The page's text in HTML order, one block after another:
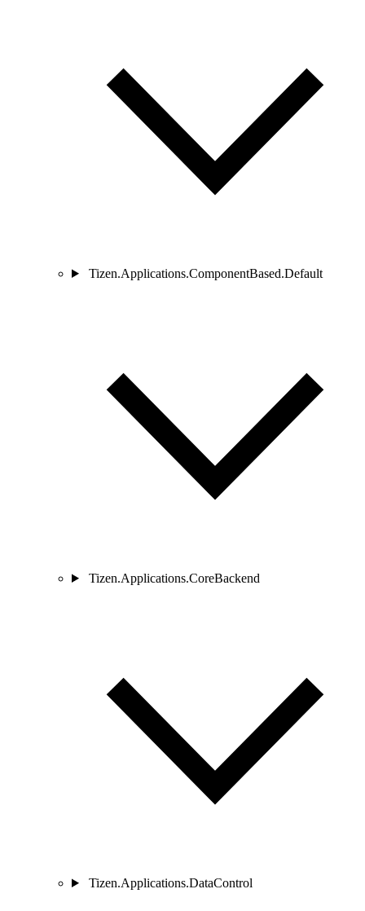
Tizen.Applications.ComponentBased.Default
Tizen.Applications.CoreBackend
Tizen.Applications.DataControl